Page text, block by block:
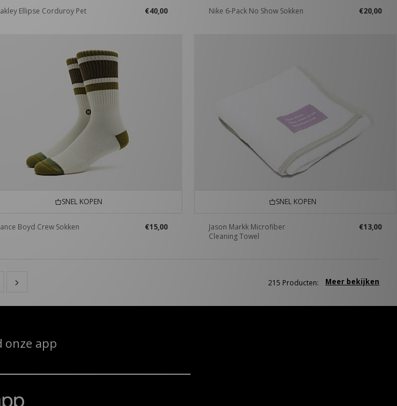
Ellipse Corduroy Pet €40,00 Nike 6-Pack No Show Sokken €20,00
SNEL KOPEN
Boyd Crew Sokken €15,00
SNEL KOPEN
Jason Markk Microfiber
Cleaning Towel
€13,00
Meer bekijken
215 Producten:
onze app